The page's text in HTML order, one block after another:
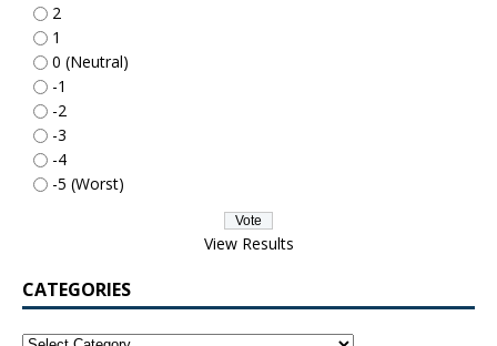
2
1
0 (Neutral)
-1
-2
-3
-4
-5 (Worst)
View Results
CATEGORIES